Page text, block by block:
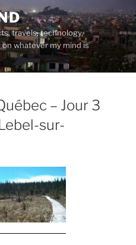
travels, technology,
whatever my mind is
– Jour 3
sur-